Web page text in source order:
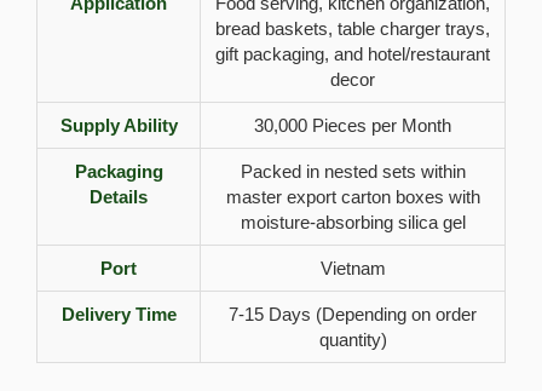
bread baskets, table charger trays,
gift packaging, and hotel/restaurant
decor
Supply Ability 30,000 Pieces per Month
Packaging
Details
Packed in nested sets within
master export carton boxes with
moisture-absorbing silica gel
Port Vietnam
Delivery Time
7-15 Days (Depending on order
quantity)